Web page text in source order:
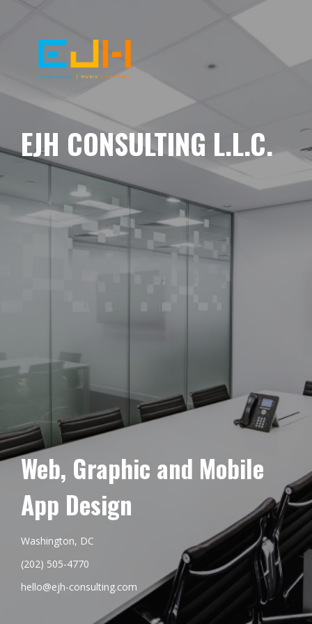
EJH CONSULTING L.L.C.
Web, Graphic and Mobile
App Design
Washington, DC
(202) 505-4770
hello@ejh-consulting.com